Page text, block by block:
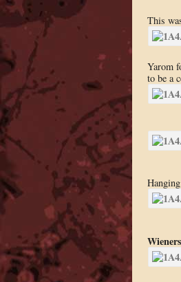
This
Yarom
to be a
Wieners